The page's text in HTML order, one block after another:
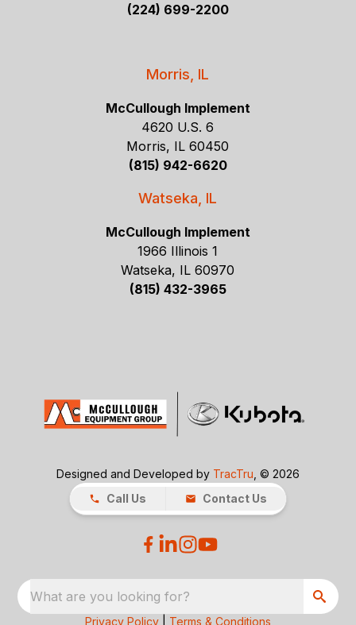
(224) 699-2200
Morris, IL
McCullough Implement
4620 U.S. 6
Morris, IL 60450
(815) 942-6620
Watseka, IL
McCullough Implement
1966 Illinois 1
Watseka, IL 60970
(815) 432-3965
Designed and Developed by TracTru , © 2026
Call Us
Contact Us
What are you looking for?
Privacy Policy Terms & Conditions